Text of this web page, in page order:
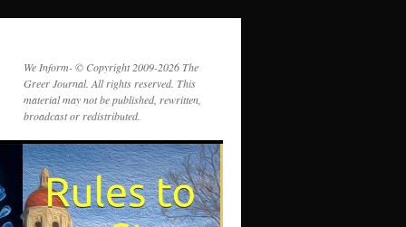
We Inform- © Copyright 2009-2026 The
Greer Journal. All rights reserved. This
material may not be published, rewritten,
broadcast or redistributed.